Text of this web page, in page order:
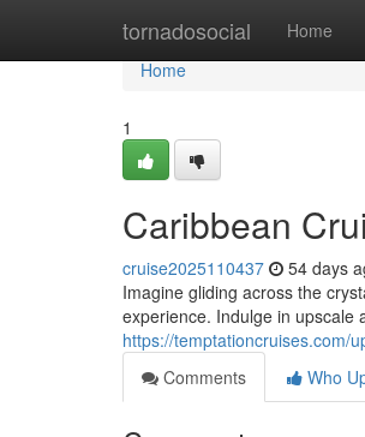
tornadosocial Home
Home
Home
1
Caribbean
cruise2025110437 54 days
Imagine gliding across the
experience. Indulge in upscale
https://temptationcruises.com/
Comments
Who